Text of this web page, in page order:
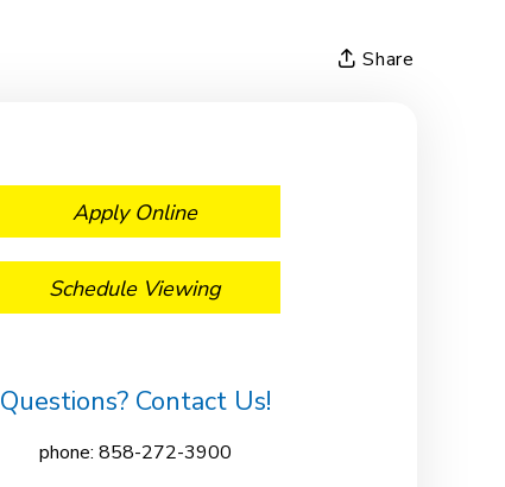
Share
Apply Online
Schedule Viewing
Questions? Contact Us!
phone: 858-272-3900